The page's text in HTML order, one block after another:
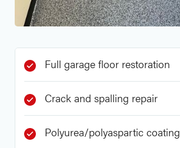
Full garage floor restoration
Crack and spalling repair
Polyurea/polyaspartic coating